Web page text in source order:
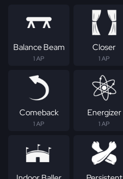
Balance Beam
1 AP
Closer
1 AP
Comeback
1 AP
Energizer
1 AP